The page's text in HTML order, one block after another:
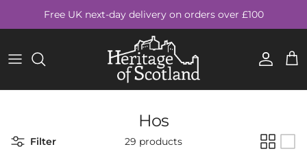
Free UK next-day delivery on orders over £100
Account Cart
Hos
Filter 29 products